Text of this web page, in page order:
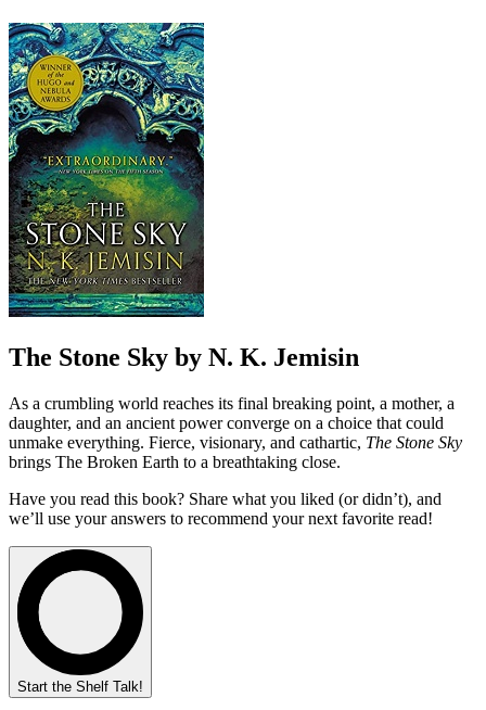
The Stone Sky by N. K. Jemisin
As a crumbling world reaches its final breaking point, a mother, a
daughter, and an ancient power converge on a choice that could
unmake everything. Fierce, visionary, and cathartic, The Stone Sky
brings The Broken Earth to a breathtaking close.
Have you read this book? Share what you liked (or didn’t), and
we’ll use your answers to recommend your next favorite read!
Start the Shelf Talk!